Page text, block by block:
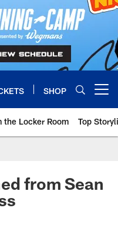
SHOP
the Locker Room Top
from Sean